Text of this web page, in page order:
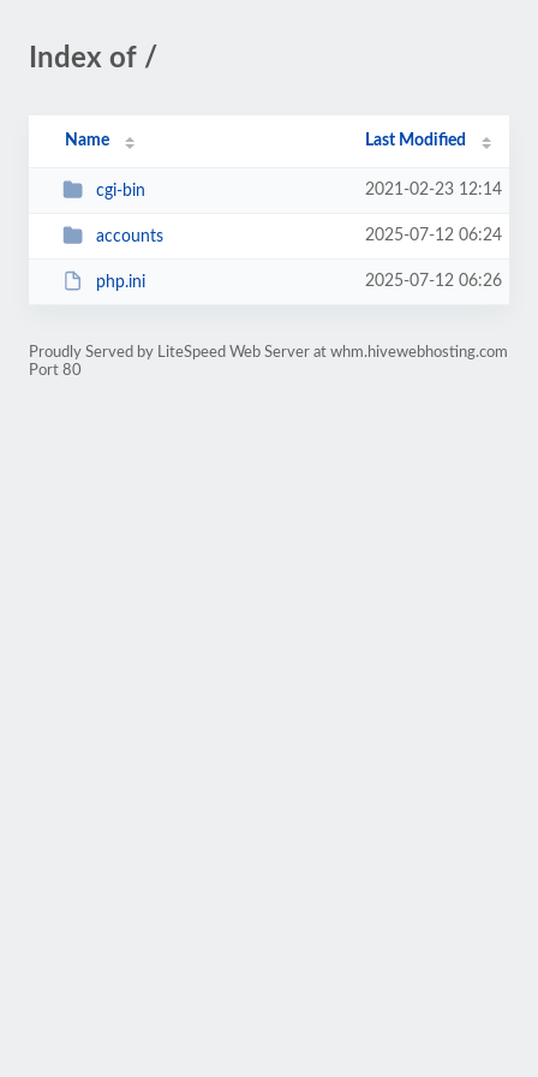
Index of /
Name Last Modified
cgi-bin 2021-02-23 12:14
accounts 2025-07-12 06:24
php.ini 2025-07-12 06:26
Proudly Served by LiteSpeed Web Server at whm.hivewebhosting.com
Port 80